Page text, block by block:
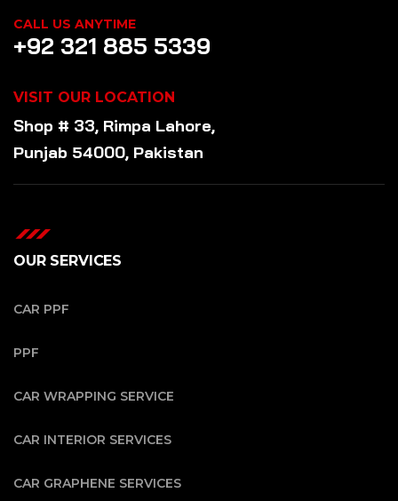
CALL US ANYTIME
+92 321 885 5339
VISIT OUR LOCATION
Shop # 33, Rimpa Lahore,
Punjab 54000, Pakistan
OUR SERVICES
CAR PPF
PPF
CAR WRAPPING SERVICE
CAR INTERIOR SERVICES
CAR GRAPHENE SERVICES